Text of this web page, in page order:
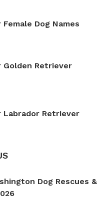
Dog Names
Golden Retriever
Labrador Retriever
Dog Rescues &